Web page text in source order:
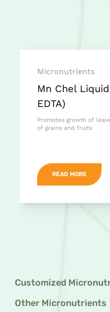
Micronutrients
Mn Chel
EDTA)
Promotes growth of
of grains and fruits
READ MORE
Customized
Other Micronutrients